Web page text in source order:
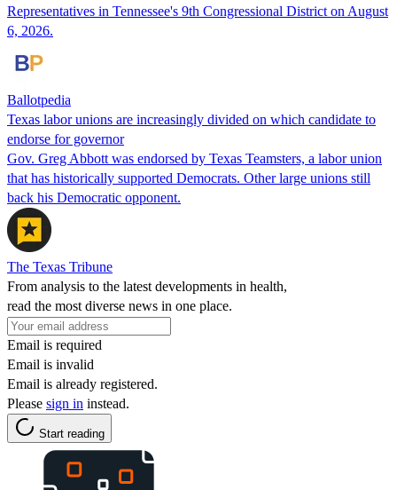
Representatives in Tennessee's 9th Congressional District on August
6, 2026.
Ballotpedia
Texas labor unions are increasingly divided on which candidate to
endorse for governor
Gov. Greg Abbott was endorsed by Texas Teamsters, a labor union
that has historically supported Democrats. Other large unions still
back his Democratic opponent.
The Texas Tribune
From analysis to the latest developments in health,
read the most diverse news in one place.
Email is required
Email is invalid
Email is already registered.
Please sign in instead.
Start reading